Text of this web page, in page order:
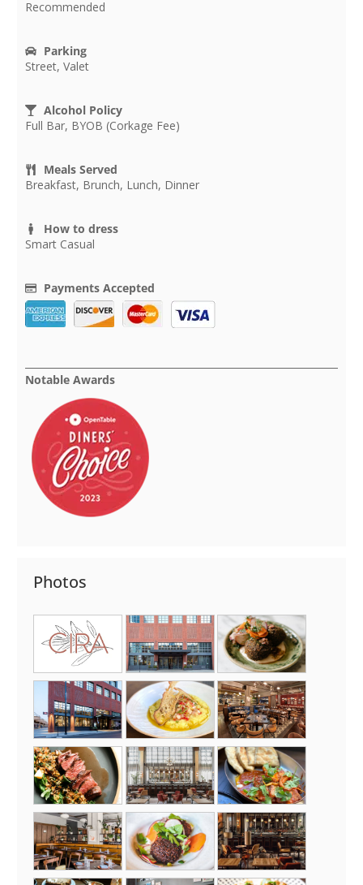
Recommended
Parking
Street, Valet
Alcohol Policy
Full Bar, BYOB (Corkage Fee)
Meals Served
Breakfast, Brunch, Lunch, Dinner
How to dress
Smart Casual
Payments Accepted
Notable Awards
Photos